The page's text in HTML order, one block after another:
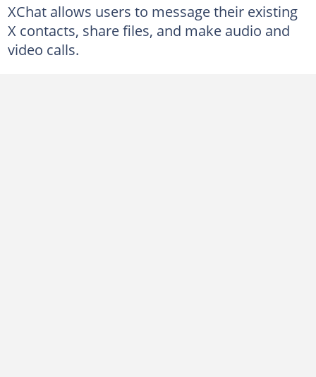
XChat allows users to message their existing
X contacts, share files, and make audio and
video calls.